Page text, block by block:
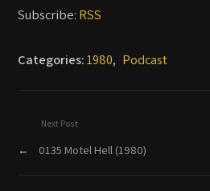
Subscribe: RSS
Categories:1980, Podcast
Next Post
← 0135 Motel Hell (1980)